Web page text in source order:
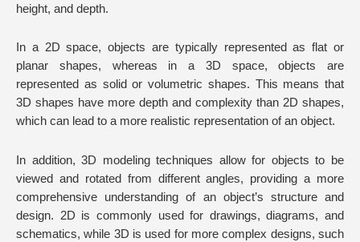
height, and depth.
In a 2D space, objects are typically represented as flat or
planar shapes, whereas in a 3D space, objects are
represented as solid or volumetric shapes. This means that
3D shapes have more depth and complexity than 2D shapes,
which can lead to a more realistic representation of an object.
In addition, 3D modeling techniques allow for objects to be
viewed and rotated from different angles, providing a more
comprehensive understanding of an object’s structure and
design. 2D is commonly used for drawings, diagrams, and
schematics, while 3D is used for more complex designs, such